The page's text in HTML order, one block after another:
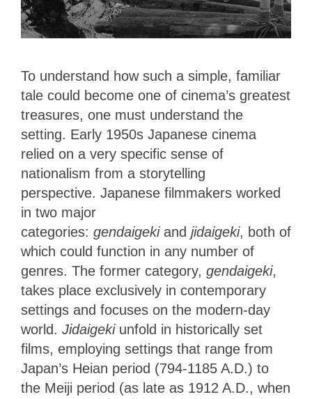
To understand how such a simple, familiar
tale could become one of cinema’s greatest
treasures, one must understand the
setting. Early 1950s Japanese cinema
relied on a very specific sense of
nationalism from a storytelling
perspective. Japanese filmmakers worked
in two major
categories: gendaigekiand jidaigeki, both of
which could function in any number of
genres. The former category, gendaigeki,
takes place exclusively in contemporary
settings and focuses on the modern-day
world. Jidaigekiunfold in historically set
films, employing settings that range from
Japan’s Heian period (794-1185 A.D.) to
the Meiji period (as late as 1912 A.D., when